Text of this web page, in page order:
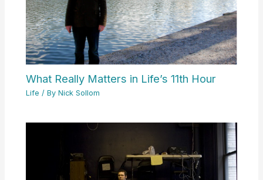
What Really Matters in Life’s 11th Hour
Life / ByNick Sollom